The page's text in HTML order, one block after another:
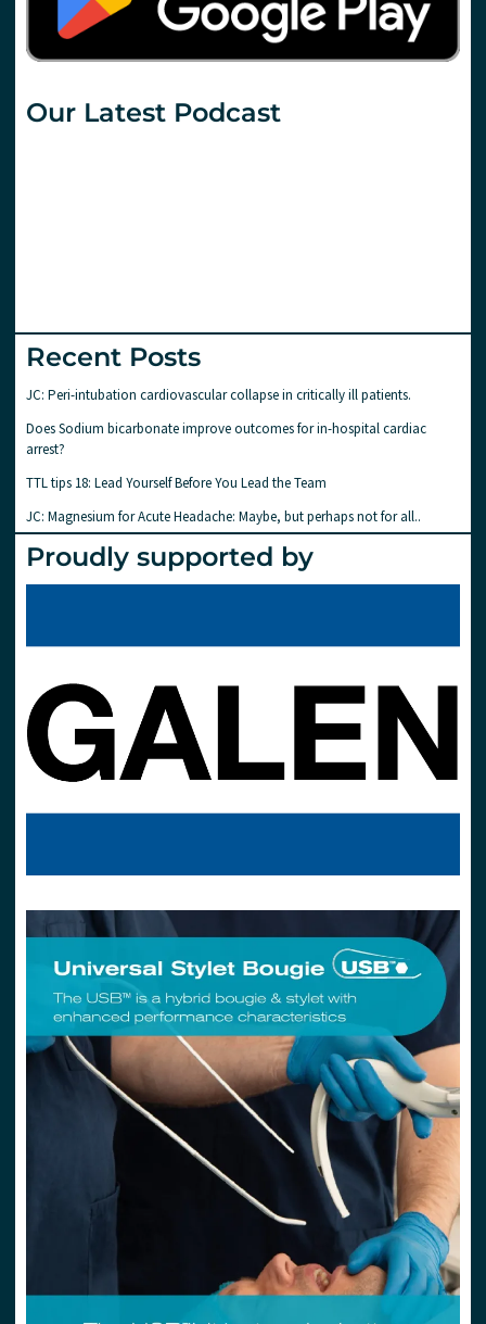
Our Latest Podcast
Recent Posts
JC: Peri-intubation cardiovascular collapse in critically ill patients.
Does Sodium bicarbonate improve outcomes for in-hospital cardiac
arrest?
TTL tips 18: Lead Yourself Before You Lead the Team
JC: Magnesium for Acute Headache: Maybe, but perhaps not for all..
Proudly supported by